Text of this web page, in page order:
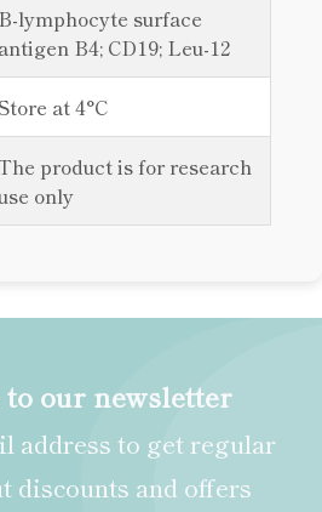
B-lymphocyte surface
antigen B4; CD19; Leu-12
at 4°C
product is for research
only
to our newsletter
address to get regular
discounts and offers